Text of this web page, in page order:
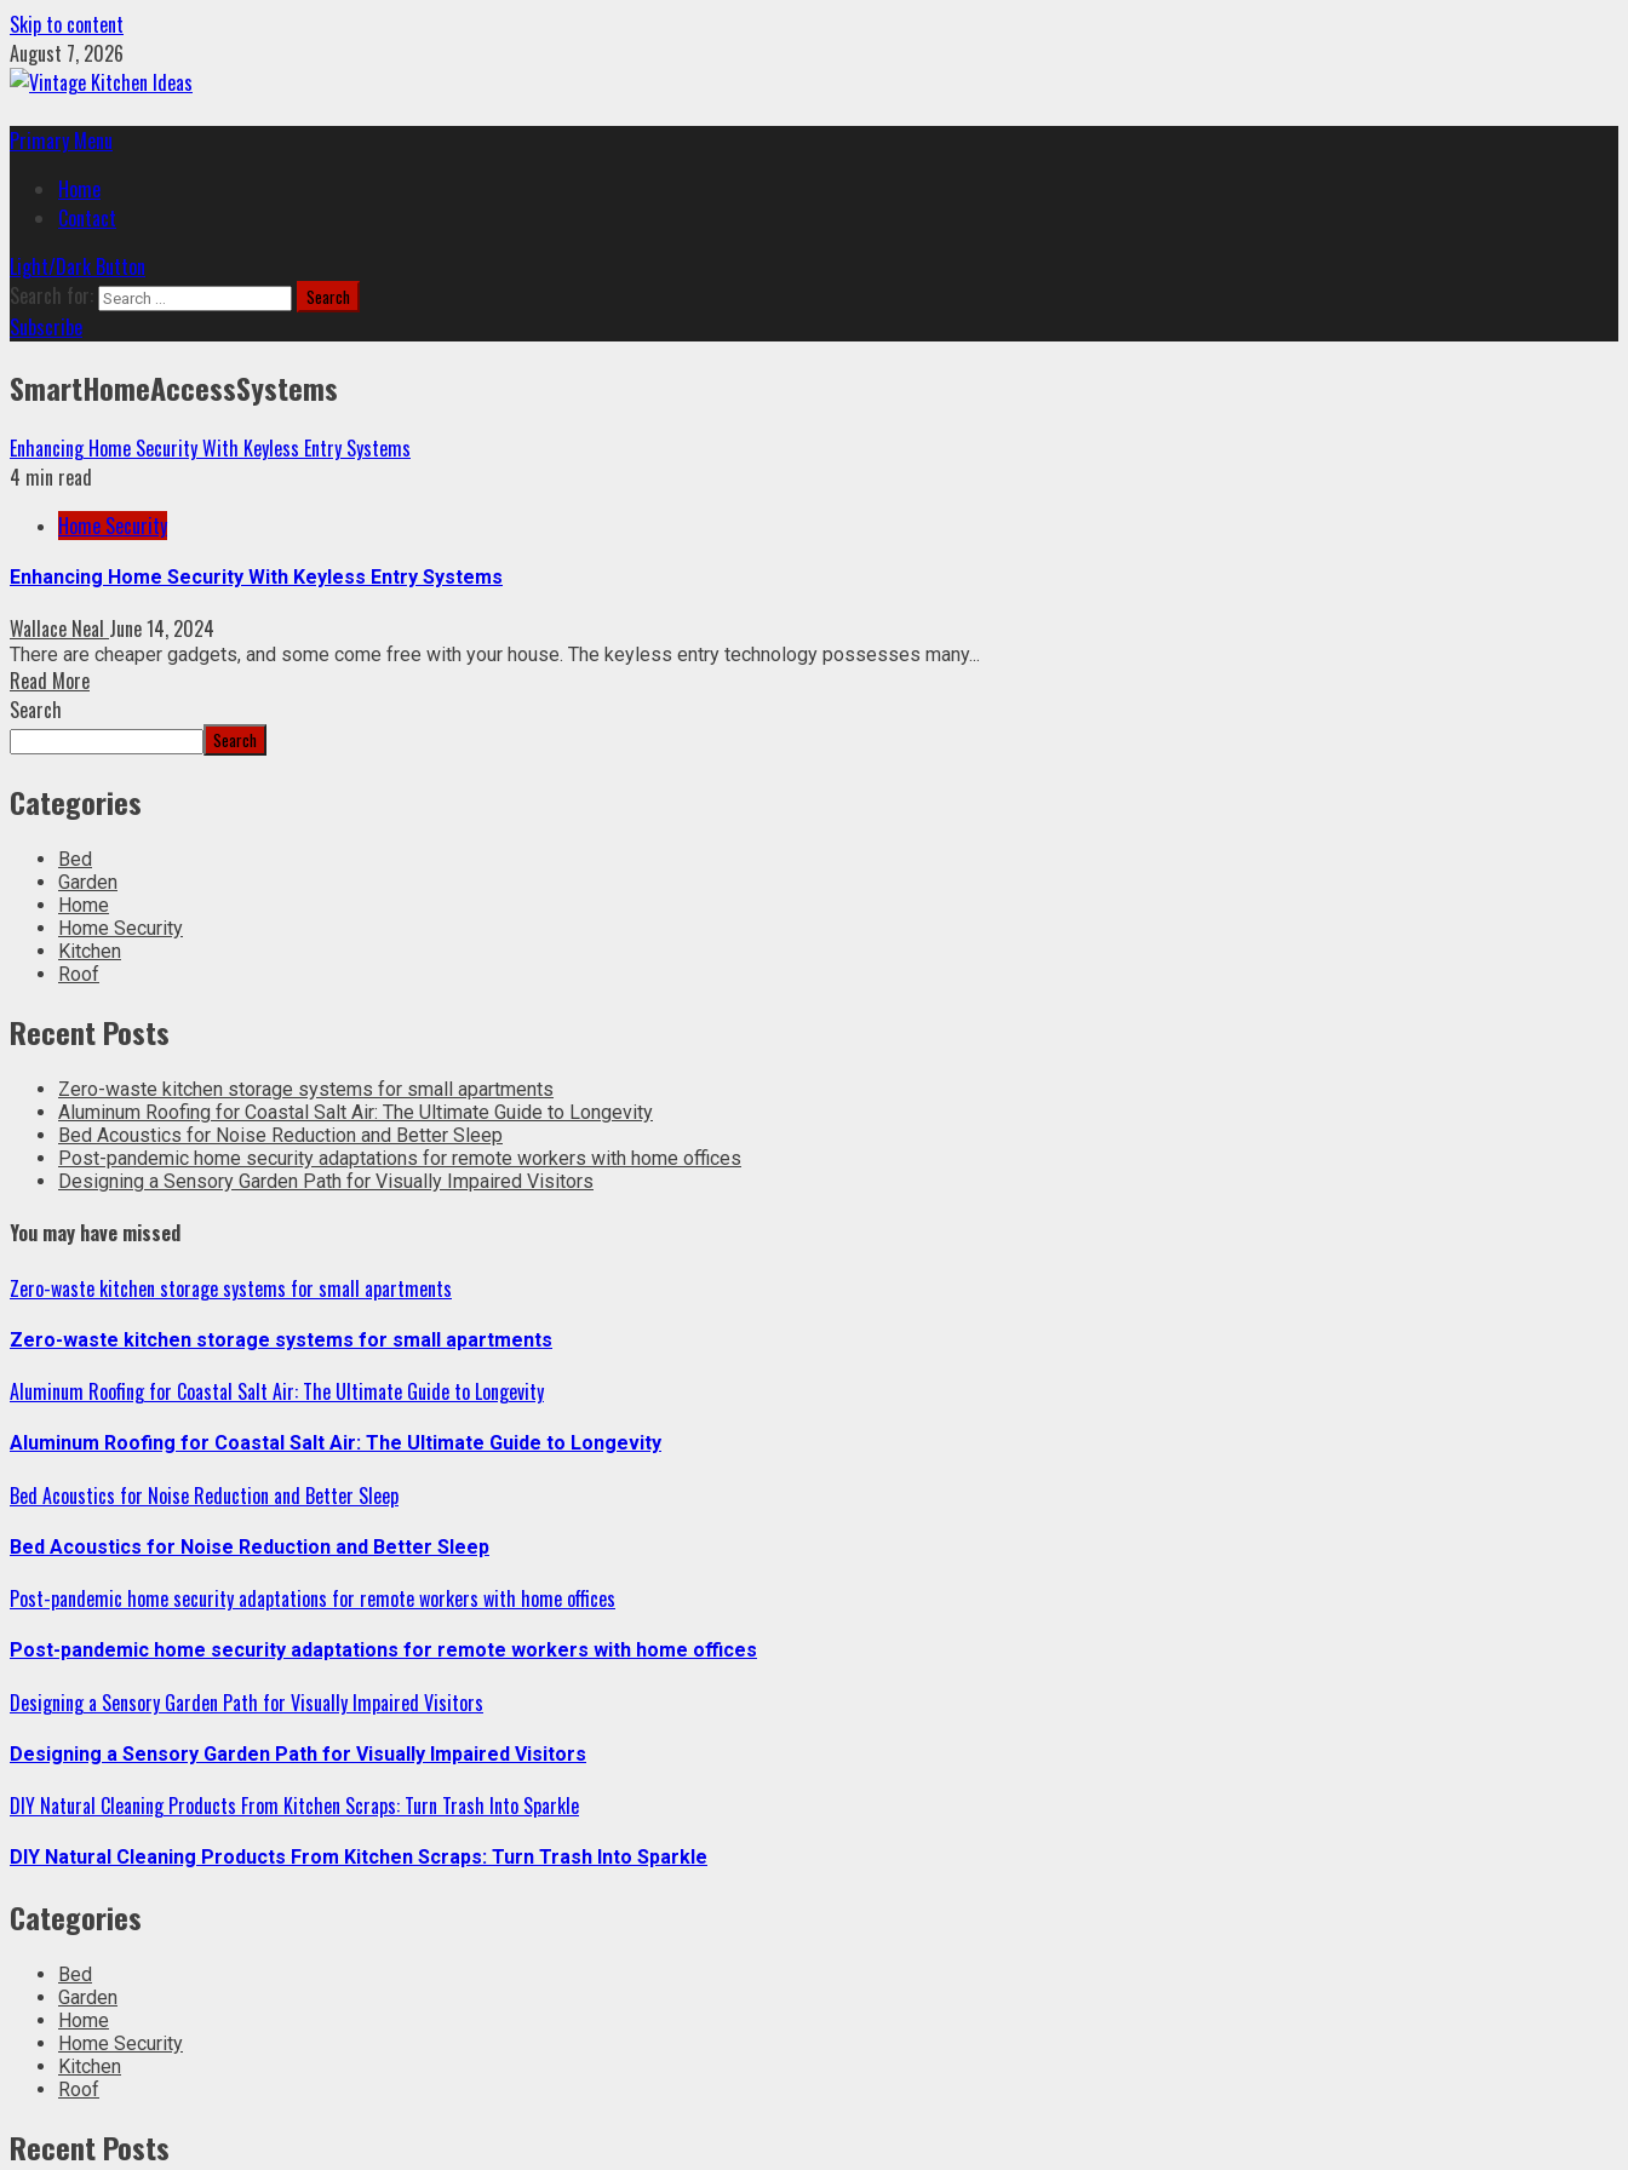
Skip to content
August 7, 2026
Primary Menu
Home
Contact
Light/Dark Button
Search for:
Subscribe
SmartHomeAccessSystems
Enhancing Home Security With Keyless Entry Systems
4 min read
Home Security
Enhancing Home Security With Keyless Entry Systems
Wallace Neal June 14, 2024
There are cheaper gadgets, and some come free with your house. The keyless entry technology possesses many...
Read More
Search
Search
Categories
Bed
Garden
Home
Home Security
Kitchen
Roof
Recent Posts
Zero-waste kitchen storage systems for small apartments
Aluminum Roofing for Coastal Salt Air: The Ultimate Guide to Longevity
Bed Acoustics for Noise Reduction and Better Sleep
Post-pandemic home security adaptations for remote workers with home offices
Designing a Sensory Garden Path for Visually Impaired Visitors
You may have missed
Zero-waste kitchen storage systems for small apartments
Zero-waste kitchen storage systems for small apartments
Aluminum Roofing for Coastal Salt Air: The Ultimate Guide to Longevity
Aluminum Roofing for Coastal Salt Air: The Ultimate Guide to Longevity
Bed Acoustics for Noise Reduction and Better Sleep
Bed Acoustics for Noise Reduction and Better Sleep
Post-pandemic home security adaptations for remote workers with home offices
Post-pandemic home security adaptations for remote workers with home offices
Designing a Sensory Garden Path for Visually Impaired Visitors
Designing a Sensory Garden Path for Visually Impaired Visitors
DIY Natural Cleaning Products From Kitchen Scraps: Turn Trash Into Sparkle
DIY Natural Cleaning Products From Kitchen Scraps: Turn Trash Into Sparkle
Categories
Bed
Garden
Home
Home Security
Kitchen
Roof
Recent Posts